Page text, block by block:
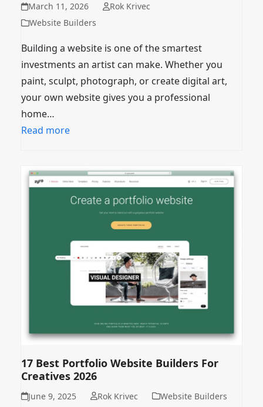
March 11, 2026
Rok Krivec
Website Builders
Building a website is one of the smartest
investments an artist can make. Whether you
paint, sculpt, photograph, or create digital art,
your own website gives you a professional
home…
Read more
17 Best Portfolio Website Builders For
Creatives 2026
June 9, 2025 Rok Krivec Website Builders